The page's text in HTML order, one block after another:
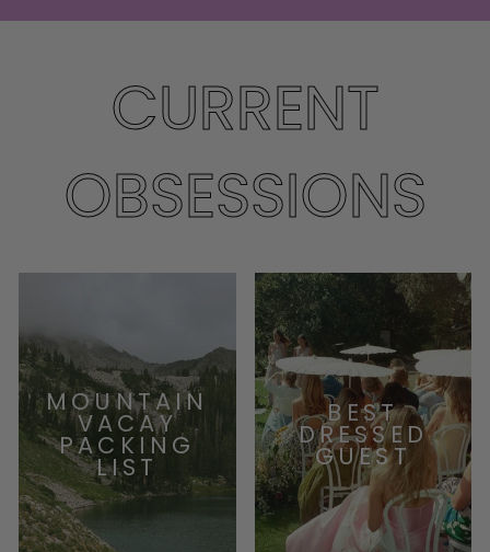
CURRENT
OBSESSIONS
MOUNTAIN
VACAY
PACKING
LIST
BEST
DRESSED
GUEST